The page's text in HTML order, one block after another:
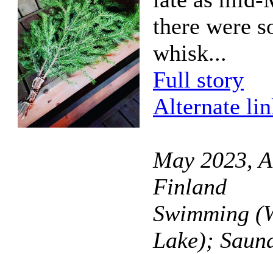
there were
whisk...
Full story
Alternate
May 2023,
Finland
Swimming
Lake);